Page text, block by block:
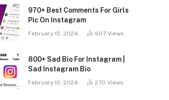
970+ Best Comments For Girls
Pic On Instagram
February 15, 2024 607 Views
800+ Sad Bio For Instagram |
Sad Instagram Bio
February 10, 2024 270 Views